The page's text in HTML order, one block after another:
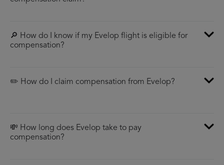
🔎 How do I know if my Evelop flight is eligible for
compensation?
✏️ How do I claim compensation from Evelop?
💸 How long does Evelop take to pay
compensation?